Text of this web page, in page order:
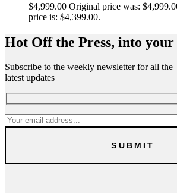
$4,999.00 Original price was:
price is: $4,399.00.
Hot Off the Press, into
Subscribe to the weekly newsletter for all the
latest updates